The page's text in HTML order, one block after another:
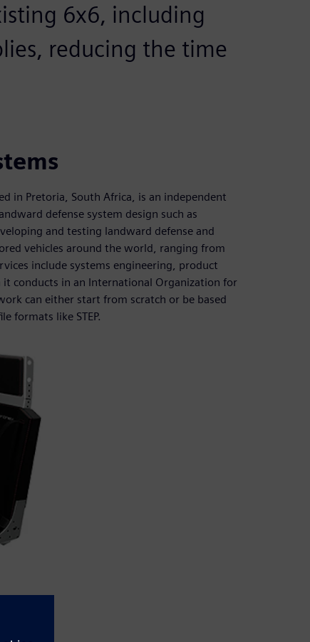
6x6, including
reducing the time
in Pretoria, South Africa, is an independent
defense system design such as
and testing landward defense and
vehicles around the world, ranging from
include systems engineering, product
conducts in an International Organization for
can either start from scratch or be based
formats like STEP.